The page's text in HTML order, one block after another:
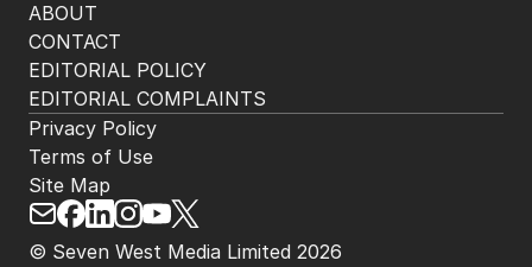
ABOUT
CONTACT
EDITORIAL POLICY
EDITORIAL COMPLAINTS
© Seven West Media Limited 2026
Privacy Policy
Terms of Use
Site Map